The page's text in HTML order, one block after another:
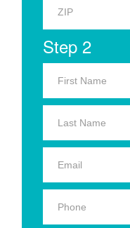
Step 2